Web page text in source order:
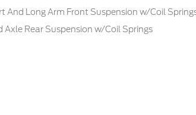
And Long Arm Front Suspension w/Coil
Axle Rear Suspension w/Coil Springs